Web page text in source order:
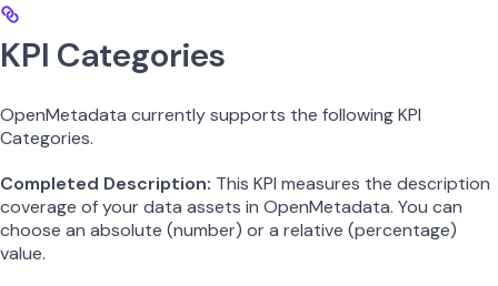
KPI Categories
OpenMetadata currently supports the following KPI
Categories.
Completed Description: This KPI measures the description
coverage of your data assets in OpenMetadata. You can
choose an absolute (number) or a relative (percentage)
value.